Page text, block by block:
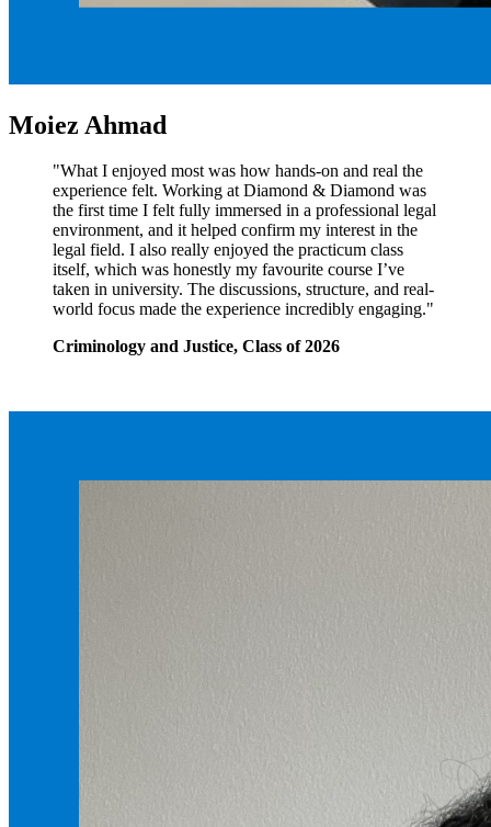
Moiez Ahmad
"What I enjoyed most was how hands-on and real the
experience felt. Working at Diamond & Diamond was
the first time I felt fully immersed in a professional legal
environment, and it helped confirm my interest in the
legal field. I also really enjoyed the practicum class
itself, which was honestly my favourite course I’ve
taken in university. The discussions, structure, and real-
world focus made the experience incredibly engaging."
Criminology and Justice, Class of 2026